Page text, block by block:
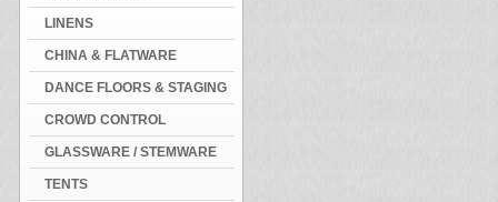
LINENS
CHINA & FLATWARE
DANCE FLOORS & STAGING
CROWD CONTROL
GLASSWARE / STEMWARE
TENTS